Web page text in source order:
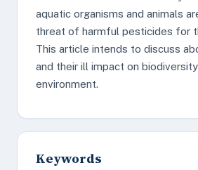
aquatic organisms and animals
threat of harmful pesticides for
This article intends to discuss
and their ill impact on
environment.
Keywords